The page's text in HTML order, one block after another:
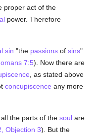
proper act of the
power. Therefore
sin "the passions ofsins"
7:5). Now there are
, as stated above
concupiscence any more
, all the parts of thesoul are
Objection 3). But the